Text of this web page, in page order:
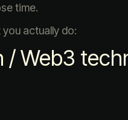
time.
actually do:
Web3